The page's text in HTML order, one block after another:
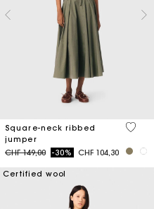
5 Customer Rating
Square-neck ribbed
jumper
Price reduced from
CHF 149,00to-30% CHF 104,30
3.8
Certified wool